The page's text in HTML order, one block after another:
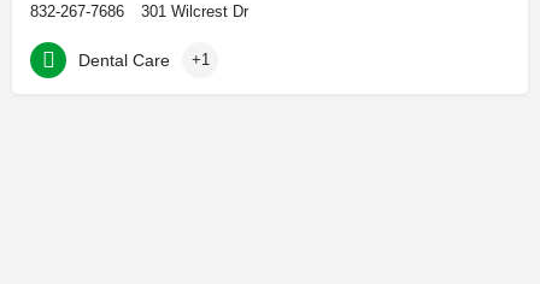
832-267-7686 301 Wilcrest Dr
Dental Care +1